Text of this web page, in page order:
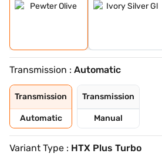
Transmission : Automatic
Transmission
Automatic
Transmission
Manual
Variant Type : HTX Plus Turbo